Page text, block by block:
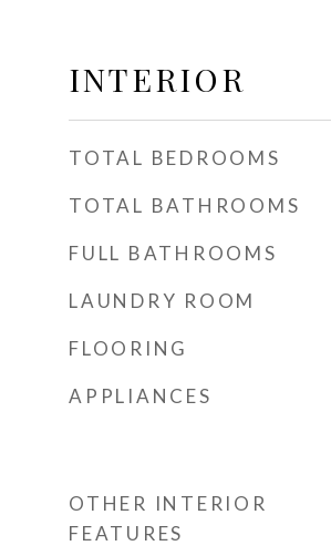
INTERIOR
TOTAL BEDROOMS
TOTAL BATHROOMS
FULL BATHROOMS
LAUNDRY ROOM
FLOORING
APPLIANCES
OTHER INTERIOR
FEATURES